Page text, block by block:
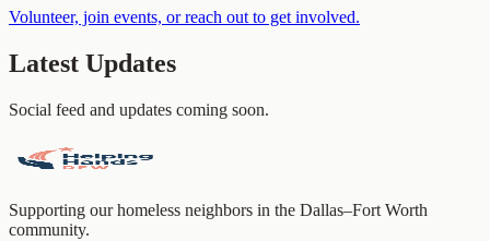
Volunteer, join events, or reach out to get involved.
Latest Updates
Social feed and updates coming soon.
Supporting our homeless neighbors in the Dallas–Fort Worth
community.